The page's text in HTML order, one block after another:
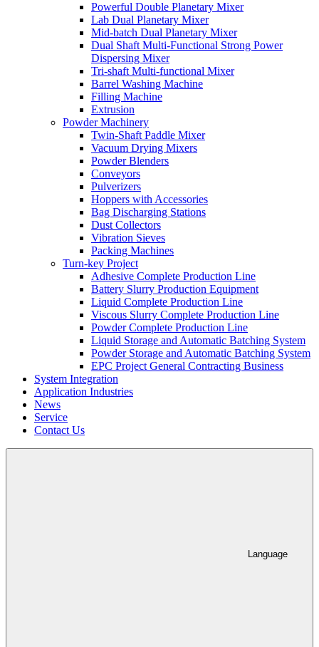
Powerful Double Planetary Mixer
Lab Dual Planetary Mixer
Mid-batch Dual Planetary Mixer
Dual Shaft Multi-Functional Strong Power
Dispersing Mixer
Tri-shaft Multi-functional Mixer
Barrel Washing Machine
Filling Machine
Extrusion
Powder Machinery
Twin-Shaft Paddle Mixer
Vacuum Drying Mixers
Powder Blenders
Conveyors
Pulverizers
Hoppers with Accessories
Bag Discharging Stations
Dust Collectors
Vibration Sieves
Packing Machines
Turn-key Project
Adhesive Complete Production Line
Battery Slurry Production Equipment
Liquid Complete Production Line
Viscous Slurry Complete Production Line
Powder Complete Production Line
Liquid Storage and Automatic Batching System
Powder Storage and Automatic Batching System
EPC Project General Contracting Business
System Integration
Application Industries
News
Service
Contact Us
Language